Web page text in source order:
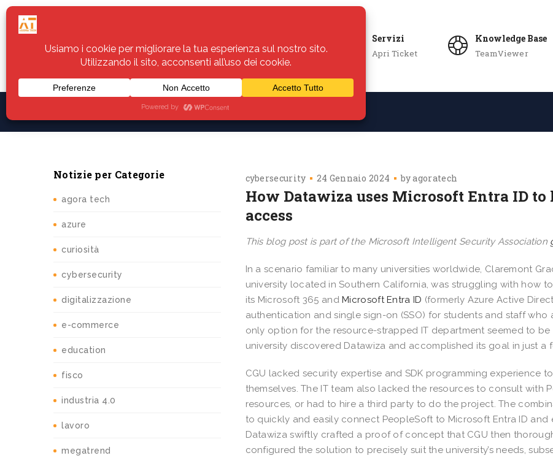
Servizi
Apri Ticket
Knowledge Base
TeamViewer
Assistenza
Notizie per Categorie
agora tech
azure
curiosità
cybersecurity
digitalizzazione
e-commerce
education
fisco
industria 4.0
lavoro
megatrend
cybersecurity 24 Gennaio 2024 byagoratech
How Datawiza uses Microsoft Entra ID
access
This blog post is part of the Microsoft Intelligent Security Association
In a scenario familiar to many universities worldwide, Claremont
university located in Southern California, was struggling with how
its Microsoft 365 andMicrosoft Entra ID (formerly Azure Active
authentication and single sign-on (SSO) for students and staff
only option for the resource-strapped IT department seemed to
university discovered Datawiza and accomplished its goal in just a
CGU lacked security expertise and SDK programming experience
themselves. The IT team also lacked the resources to consult with
resources, or had to hire a third party to do the project. The
to quickly and easily connect PeopleSoft to Microsoft Entra ID
Datawiza swiftly crafted a proof of concept that CGU then
configured the solution to precisely suit the university’s needs,